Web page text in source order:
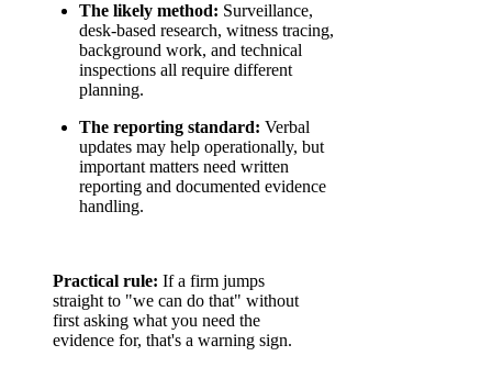
The likely method: Surveillance,
desk-based research, witness tracing,
background work, and technical
inspections all require different
planning.
The reporting standard: Verbal
updates may help operationally, but
important matters need written
reporting and documented evidence
handling.
Practical rule: If a firm jumps
straight to "we can do that" without
first asking what you need the
evidence for, that's a warning sign.